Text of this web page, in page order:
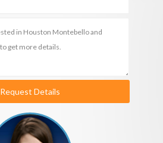
Request Details